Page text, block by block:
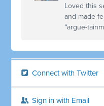
Loved this
and made
“argue-
Connect with Twitter
Sign in with Email